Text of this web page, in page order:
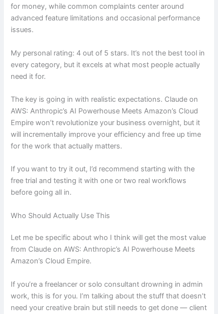
for money, while common complaints center around
advanced feature limitations and occasional performance
issues.
My personal rating: 4 out of 5 stars. It’s not the best tool in
every category, but it excels at what most people actually
need it for.
The key is going in with realistic expectations. Claude on
AWS: Anthropic’s AI Powerhouse Meets Amazon’s Cloud
Empire won’t revolutionize your business overnight, but it
will incrementally improve your efficiency and free up time
for the work that actually matters.
If you want to try it out, I’d recommend starting with the
free trial and testing it with one or two real workflows
before going all in.
Who Should Actually Use This
Let me be specific about who I think will get the most value
from Claude on AWS: Anthropic’s AI Powerhouse Meets
Amazon’s Cloud Empire.
If you’re a freelancer or solo consultant drowning in admin
work, this is for you. I’m talking about the stuff that doesn’t
need your creative brain but still needs to get done — client